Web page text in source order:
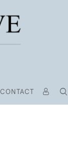
CONTACT